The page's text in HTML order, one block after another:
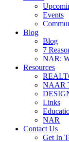
Events
Blog
Blog
7
NAR:
Resources
NAAR
Links
NAR
Contact Us
Get In